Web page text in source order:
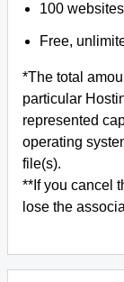
100
Free,
*The total
particular
represented
operating
file(s).
**If you cancel
lose the